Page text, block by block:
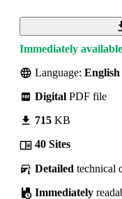
Immediately
Language: English
Digital PDF file
715 KB
40 Sites
Detailed technical
Immediately